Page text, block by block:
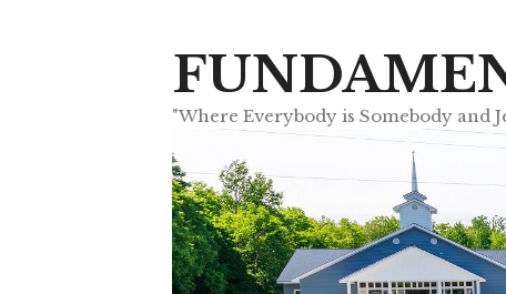
"Where Everybody is Somebody and